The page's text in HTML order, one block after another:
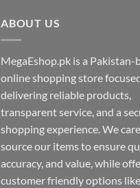
ABOUT US
MegaEshop.pk is a Pakistan-
online shopping store
delivering reliable products,
transparent service, and a
shopping experience. We
source our items to ensure
accuracy, and value, while
customer friendly options like